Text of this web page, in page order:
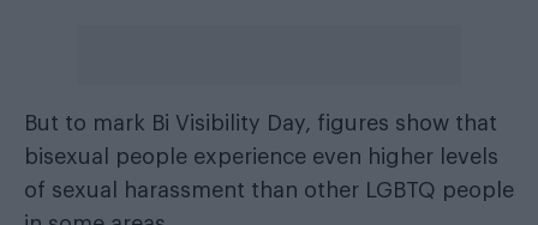
But to mark Bi Visibility Day, figures show that
bisexual people experience even higher levels
of sexual harassment than other LGBTQ people